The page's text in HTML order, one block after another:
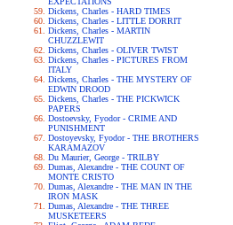
Dickens, Charles - HARD TIMES
Dickens, Charles - LITTLE DORRIT
Dickens, Charles - MARTIN
CHUZZLEWIT
Dickens, Charles - OLIVER TWIST
Dickens, Charles - PICTURES FROM
ITALY
Dickens, Charles - THE MYSTERY OF
EDWIN DROOD
Dickens, Charles - THE PICKWICK
PAPERS
Dostoevsky, Fyodor - CRIME AND
PUNISHMENT
Dostoyevsky, Fyodor - THE BROTHERS
KARAMAZOV
Du Maurier, George - TRILBY
Dumas, Alexandre - THE COUNT OF
MONTE CRISTO
Dumas, Alexandre - THE MAN IN THE
IRON MASK
Dumas, Alexandre - THE THREE
MUSKETEERS